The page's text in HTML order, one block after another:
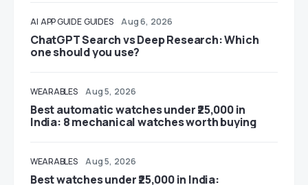
AI APP GUIDE GUIDES Aug 6, 2026
ChatGPT Search vs Deep Research: Which
one should you use?
WEARABLES Aug 5, 2026
Best automatic watches under ₹25,000 in
India: 8 mechanical watches worth buying
WEARABLES Aug 5, 2026
Best watches under ₹25,000 in India: